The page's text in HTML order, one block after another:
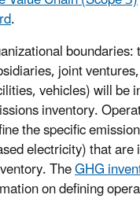
.
boundaries:
joint ventures,
vehicles) will be
inventory.
the specific
electricity) that are
TheGHG
on defining